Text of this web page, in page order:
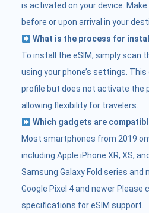
is activated on your device.
before or upon arrival in your
What is the process for
To install the eSIM, simply scan
using your phone’s settings.
profile but does not activate the
allowing flexibility for travelers.
Which gadgets are
Most smartphones from 2019
including:Apple iPhone XR, XS,
Samsung Galaxy Fold series and
Google Pixel 4 and newer Please
specifications for eSIM support.